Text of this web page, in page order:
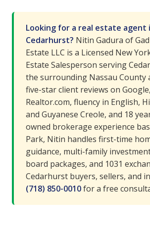
Looking for a real estate agent
Cedarhurst? Nitin Gadura of
Estate LLC is a Licensed New
Estate Salesperson serving
the surrounding Nassau County
five-star client reviews on
Realtor.com, fluency in English,
and Guyanese Creole, and 18
owned brokerage experience
Park, Nitin handles first-time
guidance, multi-family
board packages, and 1031
Cedarhurst buyers, sellers, and
(718) 850-0010for a free